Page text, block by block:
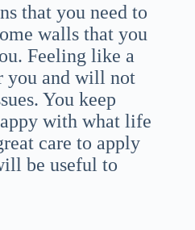
that you need to
walls that you
Feeling like a
you and will not
You keep
with what life
care to apply
be useful to